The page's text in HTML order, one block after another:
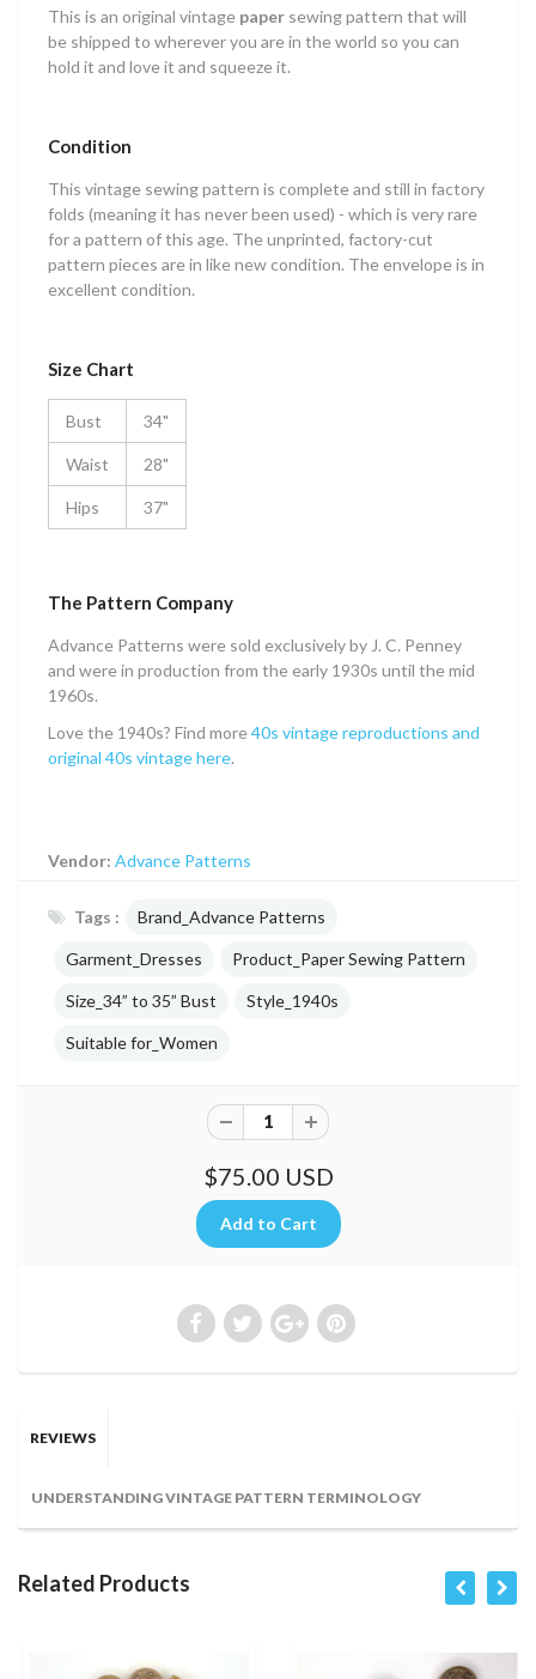
This is an original vintage paper sewing pattern that will
be shipped to wherever you are in the world so you can
hold it and love it and squeeze it.
Condition
This vintage sewing pattern is complete and still in factory
folds (meaning it has never been used) - which is very rare
for a pattern of this age. The unprinted, factory-cut
pattern pieces are in like new condition. The envelope is in
excellent condition.
Size Chart
Bust 34"
Waist 28"
Hips 37"
The Pattern Company
Advance Patterns were sold exclusively by J. C. Penney
and were in production from the early 1930s until the mid
1960s.
Love the 1940s? Find more40s vintage reproductions and
original 40s vintage here.
Vendor: Advance Patterns
Tags : Brand_Advance Patterns
Garment_Dresses Product_Paper Sewing Pattern
Size_34” to 35” Bust Style_1940s
Suitable for_Women
$75.00 USD
REVIEWS
UNDERSTANDING VINTAGE PATTERN TERMINOLOGY
Related Products